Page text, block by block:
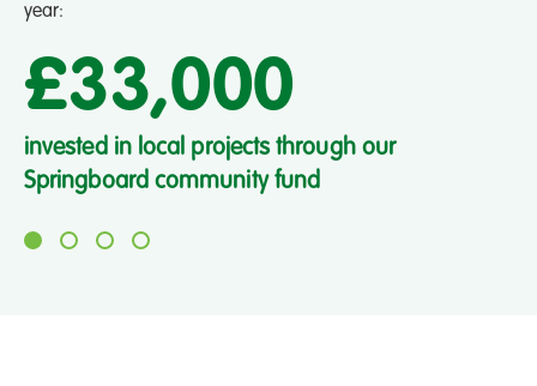
year:
£33,000
invested in local projects through our
Springboard community fund